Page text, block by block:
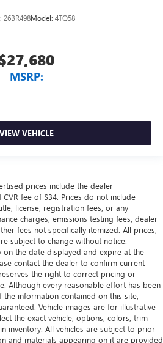
26BR498Model: 4TQ58
MSRP:
VIEW VEHICLE
prices include the dealer
fee of $34. Prices do not include
license, registration fees, or any
charges, emissions testing fees, dealer-
fees not specifically itemized. All prices,
subject to change without notice.
the date displayed and expire at the
contact the dealer to confirm current
the right to correct pricing or
Although every reasonable effort has been
the information contained on this site,
Vehicle images are for illustrative
the exact vehicle, options, colors, trim
inventory. All vehicles are subject to prior
and materials appearing on it are provided